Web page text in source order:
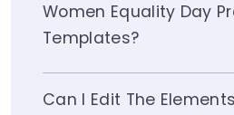
Women Equality Day
Templates?
Can I Edit The